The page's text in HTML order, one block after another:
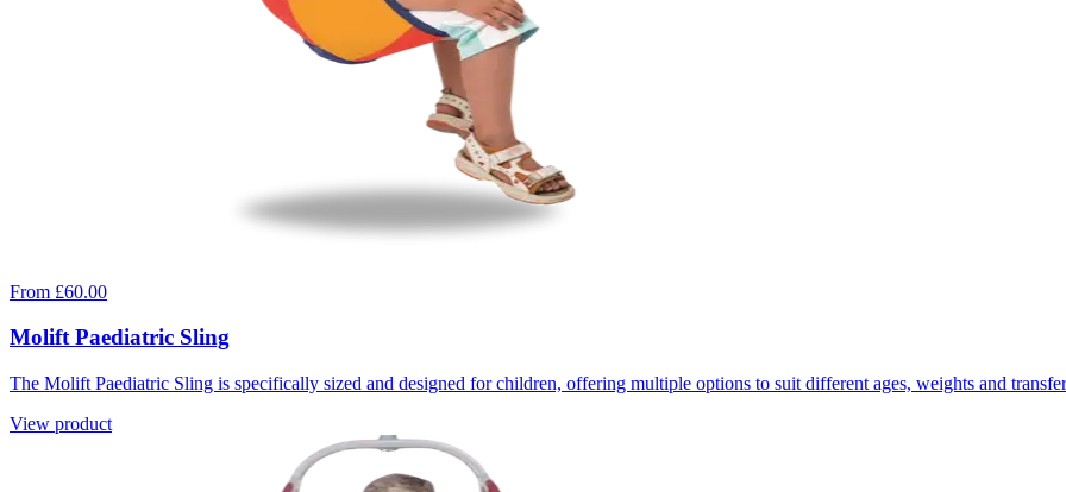
From £60.00
Molift Paediatric Sling
The Molift Paediatric Sling is specifically sized and designed for children, offering multiple options to suit different ages, weights and
View product